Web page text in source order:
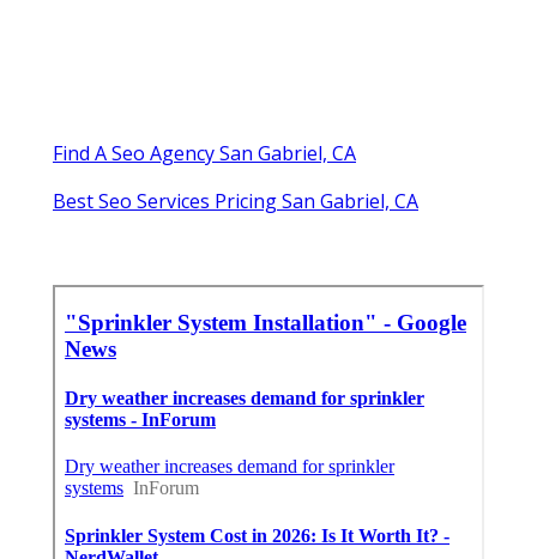
Find A Seo Agency San Gabriel, CA
Best Seo Services Pricing San Gabriel, CA